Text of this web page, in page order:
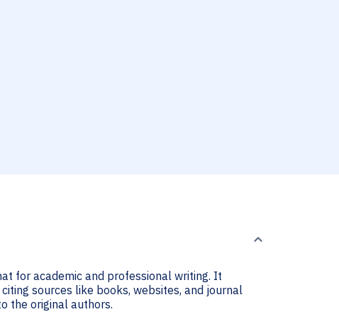
for academic and professional writing. It
sources like books, websites, and journal
the original authors.